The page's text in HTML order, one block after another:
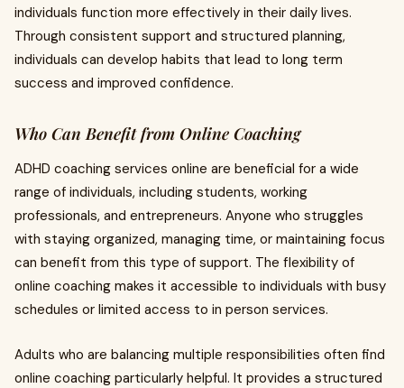
individuals function more effectively in their daily lives.
Through consistent support and structured planning,
individuals can develop habits that lead to long term
success and improved confidence.
Who Can Benefit from Online Coaching
ADHD coaching services online are beneficial for a wide
range of individuals, including students, working
professionals, and entrepreneurs. Anyone who struggles
with staying organized, managing time, or maintaining focus
can benefit from this type of support. The flexibility of
online coaching makes it accessible to individuals with busy
schedules or limited access to in person services.
Adults who are balancing multiple responsibilities often find
online coaching particularly helpful. It provides a structured